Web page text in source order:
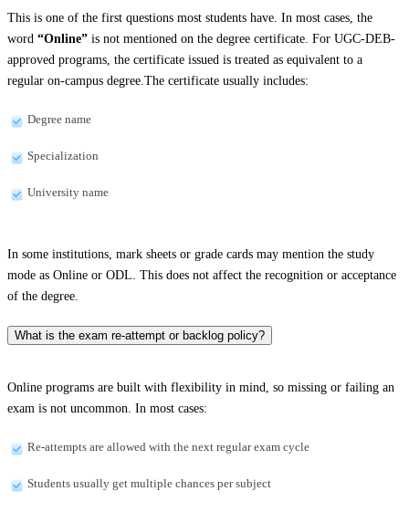
This is one of the first questions most students have. In most cases, the
word “Online” is not mentioned on the degree certificate. For UGC-DEB-
approved programs, the certificate issued is treated as equivalent to a
regular on-campus degree.The certificate usually includes:
Degree name
Specialization
University name
In some institutions, mark sheets or grade cards may mention the study
mode as Online or ODL. This does not affect the recognition or acceptance
of the degree.
What is the exam re-attempt or backlog policy?
Online programs are built with flexibility in mind, so missing or failing an
exam is not uncommon. In most cases:
Re-attempts are allowed with the next regular exam cycle
Students usually get multiple chances per subject